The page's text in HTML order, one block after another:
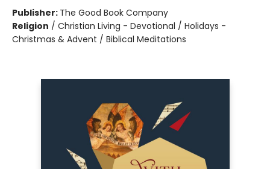
Publisher: The Good Book Company
Religion / Christian Living - Devotional / Holidays -
Christmas & Advent / Biblical Meditations